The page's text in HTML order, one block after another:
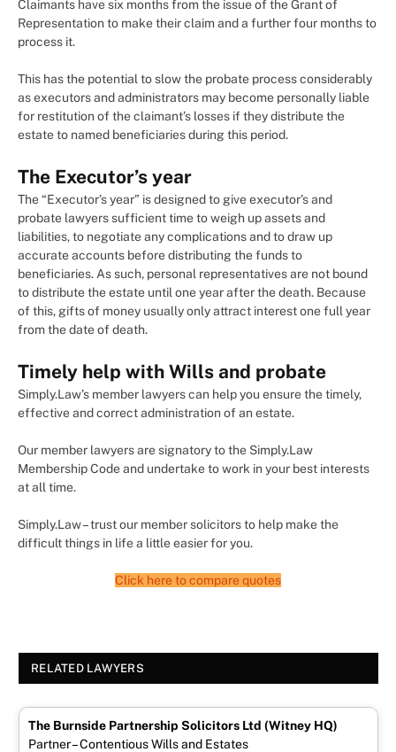
Claimants have six months from the issue of the Grant of
Representation to make their claim and a further four months to
process it.
This has the potential to slow the probate process considerably
as executors and administrators may become personally liable
for restitution of the claimant’s losses if they distribute the
estate to named beneficiaries during this period.
The Executor’s year
The “Executor’s year” is designed to give executor’s and
probate lawyers sufficient time to weigh up assets and
liabilities, to negotiate any complications and to draw up
accurate accounts before distributing the funds to
beneficiaries. As such, personal representatives are not bound
to distribute the estate until one year after the death. Because
of this, gifts of money usually only attract interest one full year
from the date of death.
Timely help with Wills and probate
Simply.Law’s member lawyers can help you ensure the timely,
effective and correct administration of an estate.
Our member lawyers are signatory to the Simply.Law
Membership Code and undertake to work in your best interests
at all time.
Simply.Law – trust our member solicitors to help make the
difficult things in life a little easier for you.
Click here to compare quotes
RELATED LAWYERS
The Burnside Partnership Solicitors Ltd (Witney HQ)
Partner – Contentious Wills and Estates